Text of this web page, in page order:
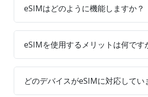
eSIMはどのように機能しますか？
eSIMを使用するメリットは何です
どのデバイスがeSIMに対応してい